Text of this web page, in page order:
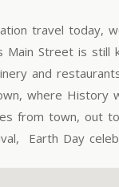
travel today,
Main Street is
and
where History
from town, out
Earth Day